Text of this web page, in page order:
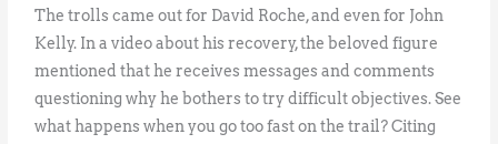
The trolls came out for David Roche, and even for John
Kelly. In a video about his recovery, the beloved figure
mentioned that he receives messages and comments
questioning why he bothers to try difficult objectives. See
what happens when you go too fast on the trail? Citing